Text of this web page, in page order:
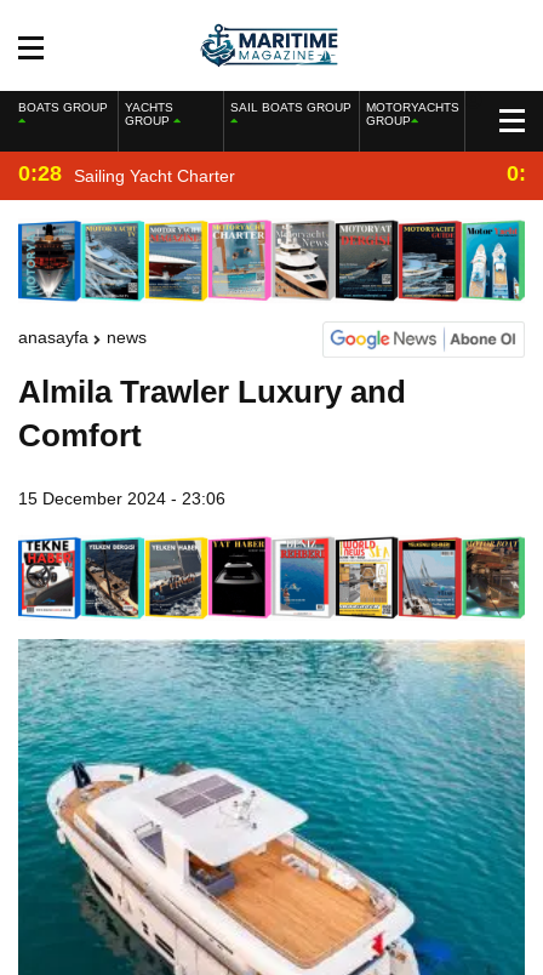
BOATS GROUP
YACHTS
GROUP
SAIL BOATS GROUP
MOTORYACHTS
GROUP
0:28 Sailing Yacht Charter
anasayfa news
Almila Trawler Luxury and
Comfort
15 December 2024 - 23:06